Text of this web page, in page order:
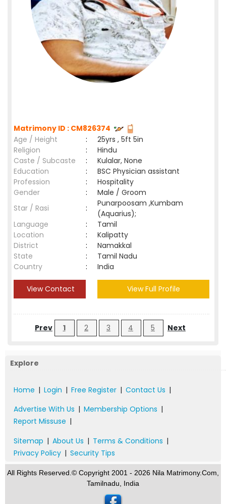
Matrimony ID : CM826374
Age / Height
:
25yrs , 5ft 5in
Religion
:
Hindu
Caste / Subcaste
:
Kulalar, None
Education
:
BSC Physician assistant
Profession
:
Hospitality
Gender
:
Male / Groom
Star / Rasi
:
Punarpoosam ,Kumbam
(Aquarius);
Language
:
Tamil
Location
:
Kalipatty
District
:
Namakkal
State
:
Tamil Nadu
Country
: India
View Contact View Full Profile
Prev 1 2 3 4 5 Next
Explore
Home | Login | Free Register | Contact Us |
Advertise With Us | Membership Options |
Report Missuse |
Sitemap | About Us | Terms & Conditions |
Privacy Policy | Security Tips
All Rights Reserved.© Copyright 2001 - 2026 Nila Matrimony.Com,
Tamilnadu, India